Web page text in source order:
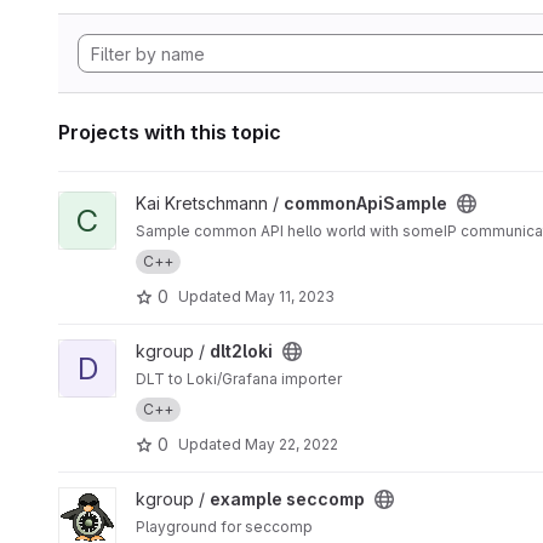
Projects with this topic
View commonApiSample project
C Kai Kretschmann / commonApiSample
Sample common API hello world with someIP
C++
0 Updated May 11, 2023
View dlt2loki project
D kgroup / dlt2loki
DLT to Loki/Grafana importer
C++
0 Updated May 22, 2022
View example seccomp project
kgroup / example seccomp
Playground for seccomp